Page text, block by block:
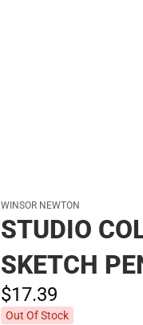
WINSOR NEWTON
STUDIO
SKETCH
$17.39
Out Of Stock